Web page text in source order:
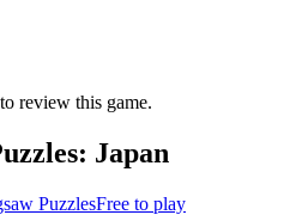
review this game.
Japan
Free to play